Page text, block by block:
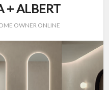
+ ALBERT
OWNER ONLINE